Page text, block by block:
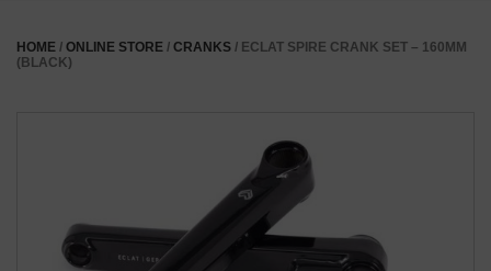
HOME / ONLINE STORE / CRANKS / ECLAT SPIRE CRANK SET – 160MM
(BLACK)